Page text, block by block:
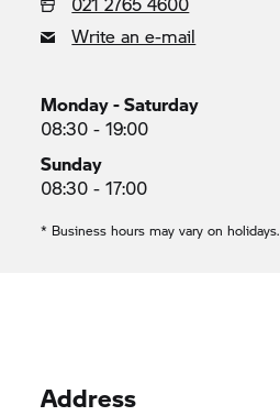
Write an e-mail
Monday - Saturday
08:30 - 19:00
Sunday
08:30 - 17:00
* Business hours may vary on holidays.
Address